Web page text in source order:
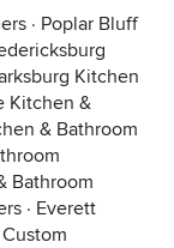
· Poplar Bluff
Kitchen
Kitchen &
& Bathroom
Bathroom
· Everett